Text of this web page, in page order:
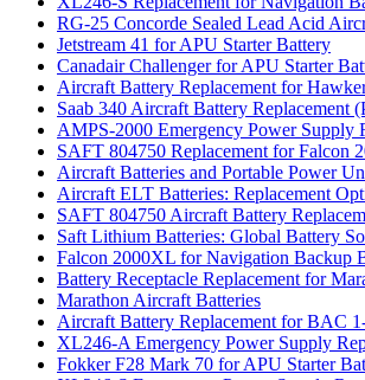
RG-25 Concorde Sealed Lead Acid
Jetstream 41 for APU Starter Battery
Canadair Challenger for APU Starter
Aircraft Battery Replacement for
Saab 340 Aircraft Battery Replacement
AMPS-2000 Emergency Power Supply
SAFT 804750 Replacement for Falcon
Aircraft Batteries and Portable Power
Aircraft ELT Batteries: Replacement
SAFT 804750 Aircraft Battery
Saft Lithium Batteries: Global Battery
Falcon 2000XL for Navigation Backup
Battery Receptacle Replacement for
Marathon Aircraft Batteries
Aircraft Battery Replacement for BAC
XL246-A Emergency Power Supply
Fokker F28 Mark 70 for APU Starter